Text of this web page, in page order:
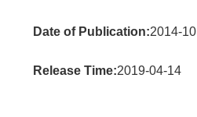
Date of Publication:2014-10
Release Time:2019-04-14